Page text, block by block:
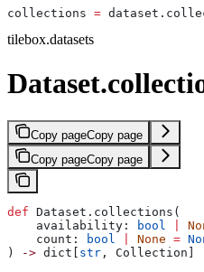
collections =
tilebox.datasets
Copy pageCopy page
Copy pageCopy page
def Dataset.collections(
    availability:
bool
    count:
bool None =
)
-> dict[ str , Collection]